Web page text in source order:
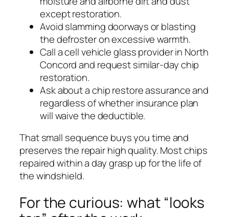
except restoration.
Avoid slamming doorways or blasting
the defroster on excessive warmth.
Call a cell vehicle glass provider in North
Concord and request similar-day chip
restoration.
Ask about a chip restore assurance and
regardless of whether insurance plan
will waive the deductible.
That small sequence buys you time and
preserves the repair high quality. Most chips
repaired within a day grasp up for the life of
the windshield.
For the curious: what “looks